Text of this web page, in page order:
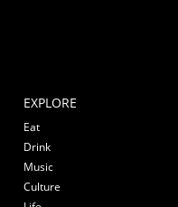
EXPLORE
Eat
Drink
Music
Culture